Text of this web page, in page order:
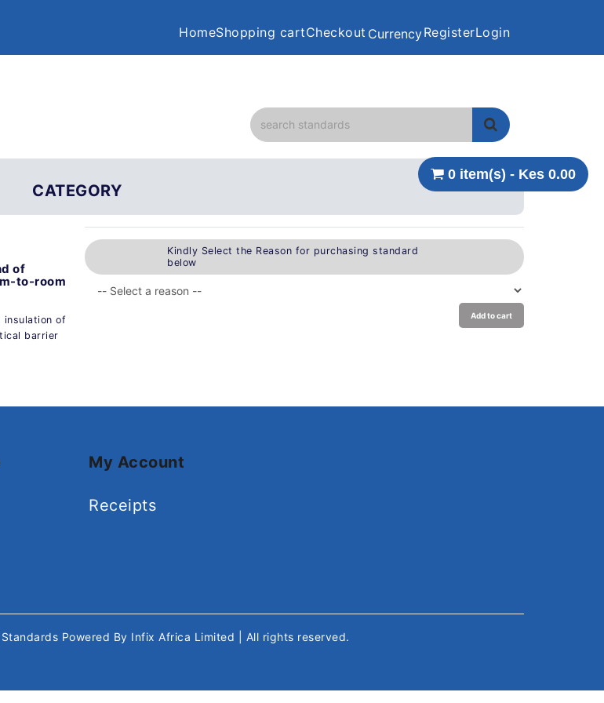
HomeShopping cartCheckout CurrencyRegisterLogin
0 item(s) - Kes 0.00
CATEGORY
of
to-room
insulation of
barrier
Kindly Select the Reason for purchasing standard
below
Add to cart
My Account
Receipts
Powered By Infix Africa Limited | All rights reserved.